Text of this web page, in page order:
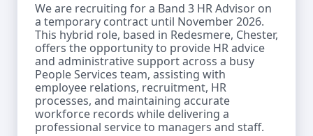
We are recruiting for a Band 3 HR Advisor on
a temporary contract until November 2026.
This hybrid role, based in Redesmere, Chester,
offers the opportunity to provide HR advice
and administrative support across a busy
People Services team, assisting with
employee relations, recruitment, HR
processes, and maintaining accurate
workforce records while delivering a
professional service to managers and staff.